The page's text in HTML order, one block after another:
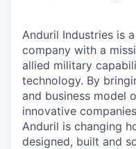
Anduril Industries is
company with a
allied military
technology. By
and business model
innovative
Anduril is changing
designed, built and